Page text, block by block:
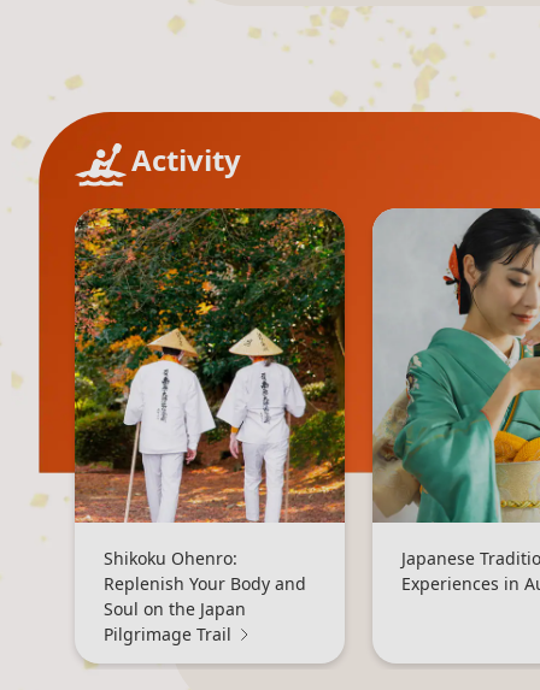
Activity
Shikoku Ohenro:
Replenish Your Body and
Soul on the Japan
Pilgrimage Trail
Japanese
Experiences in